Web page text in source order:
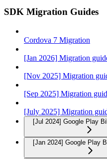
SDK Migration Guides
Cordova 7 Migration
[Jan 2026] Migration
[Nov 2025] Migration
[Sep 2025] Migration
[July 2025] Migration
[Jul 2024] Google Play
[Jan 2024] Google Play